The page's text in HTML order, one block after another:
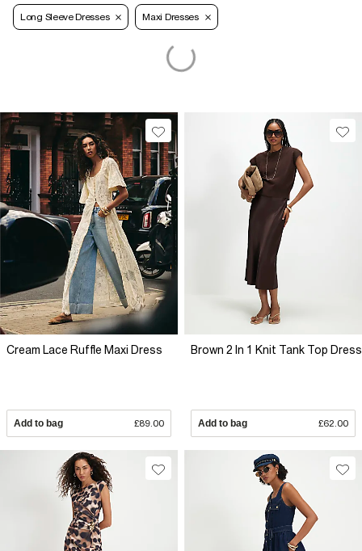
Long Sleeve Dresses Maxi Dresses
Cream Lace Ruffle Maxi Dress
Add to bag £89.00
Brown 2 In 1 Knit Tank Top Dress
Add to bag £62.00